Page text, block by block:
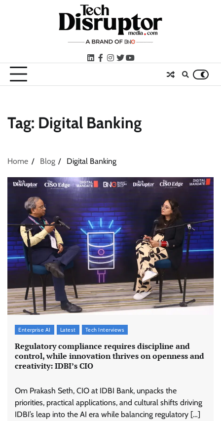
LinkedIn
facebook
instagram
twitteryoutube
Tag: Digital Banking
Home Blog Digital Banking
Enterprise AI Latest Tech Interviews
Regulatory compliance requires discipline and
control, while innovation thrives on openness and
creativity: IDBI’s CIO
Om Prakash Seth, CIO at IDBI Bank, unpacks the
priorities, practical applications, and cultural shifts driving
IDBI’s leap into the AI era while balancing regulatory […]